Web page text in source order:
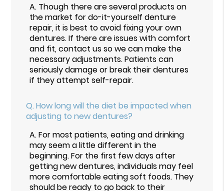
A. Though there are several products on
the market for do-it-yourself denture
repair, it is best to avoid fixing your own
dentures. If there are issues with comfort
and fit, contact us so we can make the
necessary adjustments. Patients can
seriously damage or break their dentures
if they attempt self-repair.
Q. How long will the diet be impacted when
adjusting to new dentures?
A.For most patients, eating and drinking
may seem a little different in the
beginning. For the first few days after
getting new dentures, individuals may feel
more comfortable eating soft foods. They
should be ready to go back to their